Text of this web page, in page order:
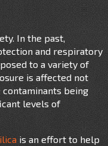
In the past,
and respiratory
to a variety of
is affected not
being
levels of
is an effort to help